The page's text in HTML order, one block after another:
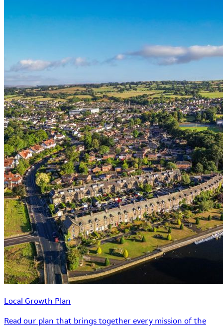
Local Growth Plan
Read our plan that brings together every mission of the